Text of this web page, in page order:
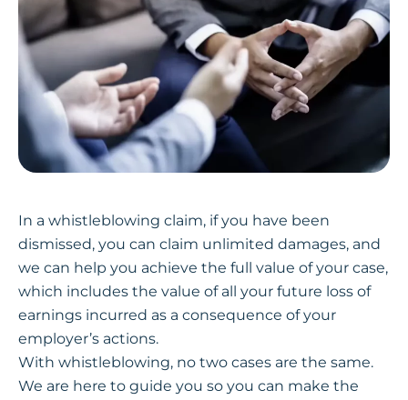
In a whistleblowing claim, if you have been
dismissed, you can claim unlimited damages, and
we can help you achieve the full value of your case,
which includes the value of all your future loss of
earnings incurred as a consequence of your
employer’s actions.
With whistleblowing, no two cases are the same.
We are here to guide you so you can make the